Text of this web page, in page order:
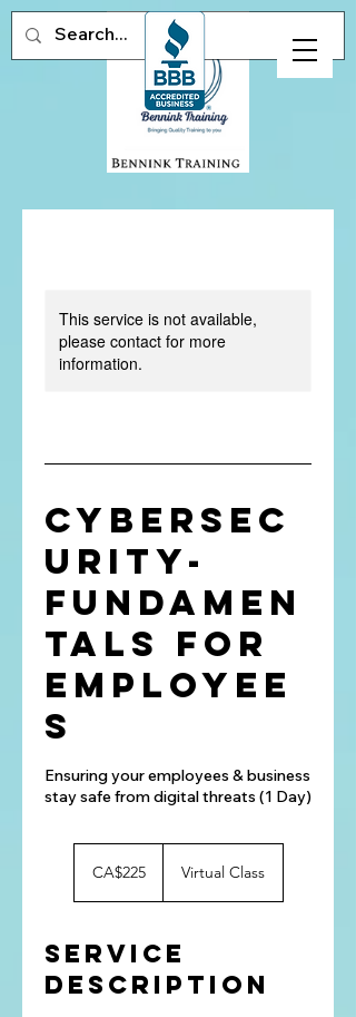
This service is not available,
please contact for more
information.
Cybersec
urity-
Fundamen
tals for
Employee
s
Ensuring your employees & business
stay safe from digital threats (1 Day)
dollarsCA$225 Virtual Class
Service
Description